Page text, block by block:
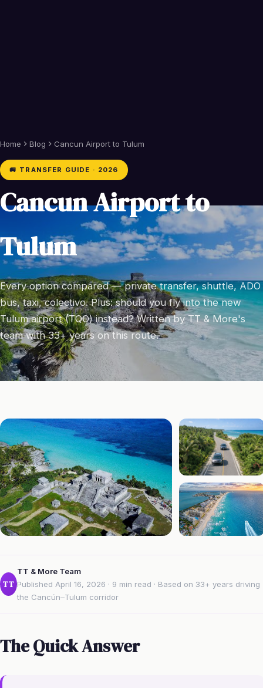
Home Blog Cancun Airport to Tulum
🚐 TRANSFER GUIDE · 2026
Cancun Airport to
Tulum
Every option compared — private transfer, shuttle, ADO
bus, taxi, colectivo. Plus: should you fly into the new
Tulum airport (TQO) instead? Written by TT & More's
team with 33+ years on this route.
TT
TT & More Team
Published April 16, 2026 · 9 min read · Based on 33+ years driving
the Cancún–Tulum corridor
The Quick Answer